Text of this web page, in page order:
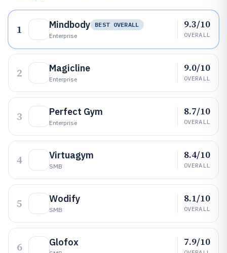
1 Mindbody
BEST OVERALL
Enterprise
9.3/10
OVERALL
2 Magicline
Enterprise
9.0/10
OVERALL
3 Perfect Gym
Enterprise
8.7/10
OVERALL
4 Virtuagym
SMB
8.4/10
OVERALL
5 Wodify
SMB
8.1/10
OVERALL
6 Glofox 7.9/10